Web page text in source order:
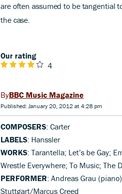
are often assumed to be tangential
the case.
Our rating
4
BBC Music Magazine
Published: January 20, 2012 at 4:28 pm
COMPOSERS: Carter
LABELS: Hanssler
WORKS: Tarantella; Let’s be Gay;
Wrestle Everywhere; To Music; The
PERFORMER: Andreas Grau
Stuttgart/Marcus Creed